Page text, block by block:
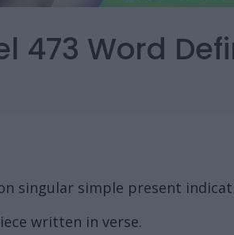
473 Word
singular simple present
written in verse.